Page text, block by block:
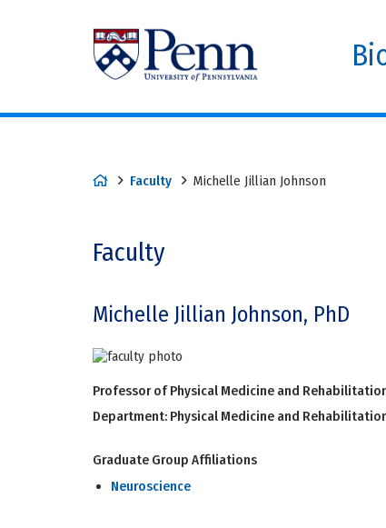
Faculty Michelle Jillian Johnson
Faculty
Michelle Jillian Johnson, PhD
Professor of Physical Medicine and
Department: Physical Medicine and
Graduate Group Affiliations
Neuroscience